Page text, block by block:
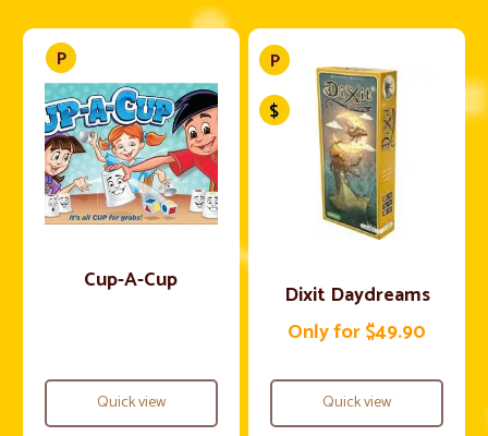
Cup-A-Cup
Quick view
Dixit Daydreams
Only for $49.90
Quick view